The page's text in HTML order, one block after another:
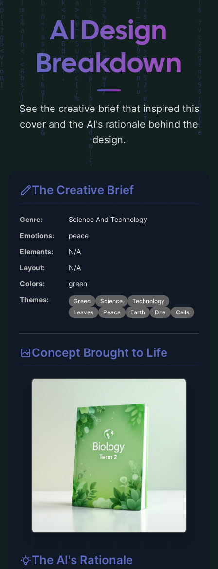
and the rationale behind these AI-driven
design choices. Explore related concepts
for more inspiration.
AI Design
Breakdown
See the creative brief that inspired this
cover and the AI's rationale behind the
design.
The Creative Brief
Genre:
Science And Technology
Emotions:
peace
Elements:
N/A
Layout:
N/A
Colors:
green
Themes:
Green Science
Technology
Leaves
Peace Earth Dna Cells
Concept Brought to Life
The AI's Rationale